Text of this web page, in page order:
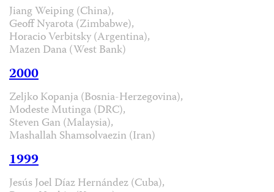
Jiang Weiping (China),
Geoff Nyarota (Zimbabwe),
Horacio Verbitsky (Argentina),
Mazen Dana (West Bank)
2000
Zeljko Kopanja (Bosnia-Herzegovina),
Modeste Mutinga (DRC),
Steven Gan (Malaysia),
Mashallah Shamsolvaezin (Iran)
1999
Jesús Joel Díaz Hernández (Cuba),